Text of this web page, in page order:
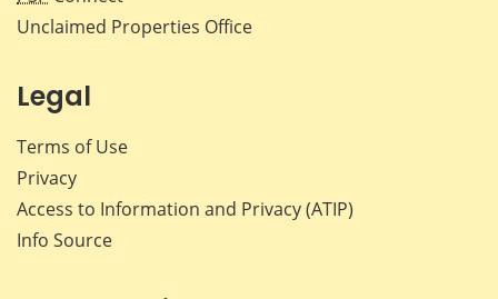
Unclaimed Properties Office
Legal
Terms of Use
Privacy
Access to Information and Privacy (ATIP)
Info Source